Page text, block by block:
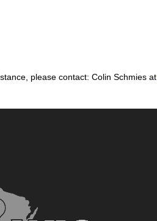
please contact: Colin Schmies at